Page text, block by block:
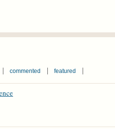
commented featured